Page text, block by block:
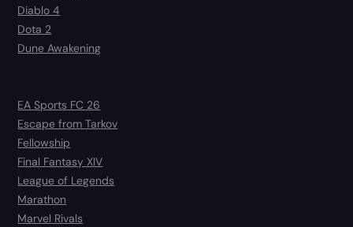
Diablo 4
Dota 2
Dune Awakening
EA Sports FC 26
Escape from Tarkov
Fellowship
Final Fantasy XIV
League of Legends
Marathon
Marvel Rivals